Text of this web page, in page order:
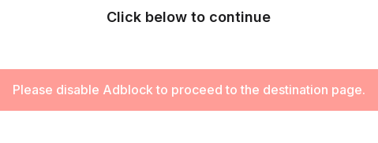
Click below to continue
Please disable Adblock to proceed to the destination page.